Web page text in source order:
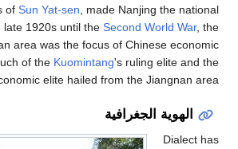
of Sun Yat-sen , made Nanjing the national
1920s until the Second World War, the
area was the focus of Chinese economic
of the Kuomintang's ruling elite and the
elite hailed from the Jiangnan area.
الهوية الجغرافية
Dialect has